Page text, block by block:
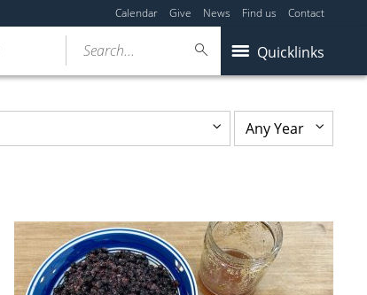
Calendar Give News Find us Contact
Quicklinks
Search...